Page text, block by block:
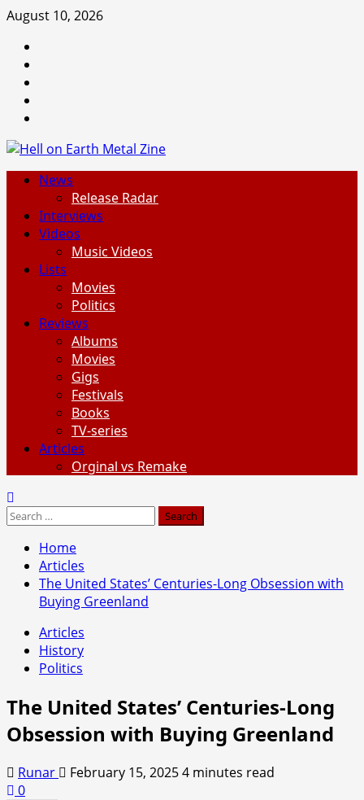
Skip
content
August 10, 2026
PrimaryNews
Release Radar
Interviews
Videos
Music Videos
Lists
Movies
Politics
Reviews
Albums
Movies
Gigs
Festivals
Books
TV-series
Articles
Orginal vs Remake
Search
Home
Articles
The United States’ Centuries-Long Obsession with
Buying Greenland
Articles
History
Politics
The United States’ Centuries-Long
Obsession with Buying Greenland
Runar February 15, 20254 minutes read
0